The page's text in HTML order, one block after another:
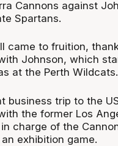
Cannons against
Spartans.
came to fruition,
Johnson, which
at the Perth Wildcats.
business trip to the
the former Los
charge of the
exhibition game.